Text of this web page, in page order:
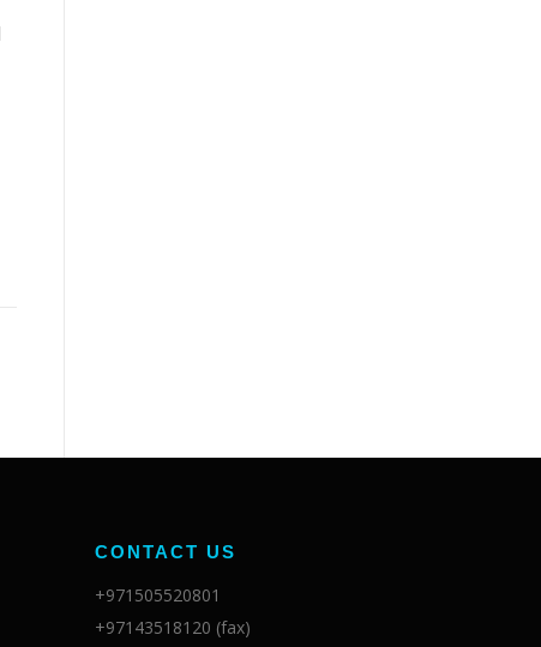
CONTACT US
+971505520801
+97143518120 (fax)